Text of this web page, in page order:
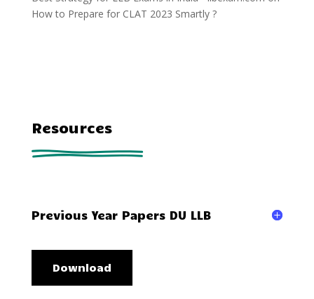
How to Prepare for CLAT 2023 Smartly ?
Resources
Previous Year Papers DU LLB
Download